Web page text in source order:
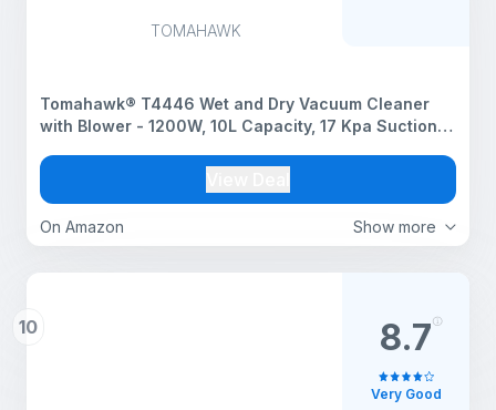
TOMAHAWK
Show more
On Amazon
Tomahawk® T4446 Wet and Dry Vacuum Cleaner
with Blower - 1200W, 10L Capacity, 17 Kpa Suction,
Reusable, Portable, 10 Liter, Foam, Yellow, 1 Count
10 8.7
Very Good